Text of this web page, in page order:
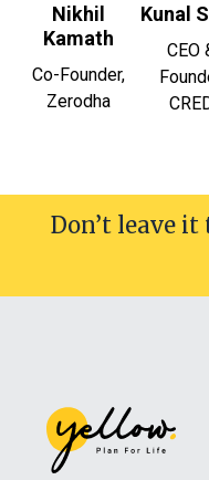
Nikhil
Kamath
Co-Founder,
Zerodha
Kunal
CEO
Don’t leave